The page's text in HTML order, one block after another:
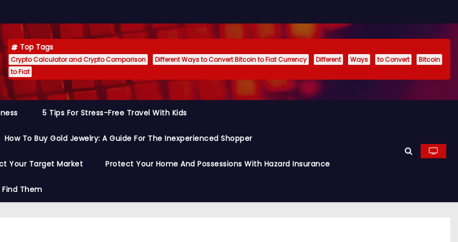
Top Tags
Crypto Calculator and Crypto Comparison Different Ways to Convert Bitcoin to Fiat Currency Different Ways to Convert
Bitcoin
to Fiat
5 Tips For Stress-Free Travel With Kids
How To Buy Gold Jewelry: A Guide For The Inexperienced Shopper
Your Target Market Protect Your Home And Possessions With Hazard Insurance
Them